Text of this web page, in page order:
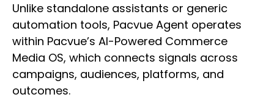
Unlike standalone assistants or generic
automation tools, Pacvue Agent operates
within Pacvue’s AI-Powered Commerce
Media OS, which connects signals across
campaigns, audiences, platforms, and
outcomes.